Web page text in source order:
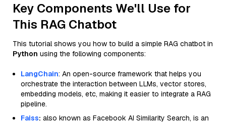
Key Components We'll Use for
This RAG Chatbot
This tutorial shows you how to build a simple RAG chatbot in
Python using the following components:
LangChain: An open-source framework that helps you
orchestrate the interaction between LLMs, vector stores,
embedding models, etc, making it easier to integrate a RAG
pipeline.
Faiss: also known as Facebook AI Similarity Search, is an